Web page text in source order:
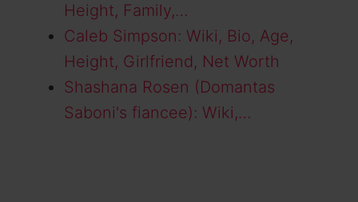
Height, Family,…
Caleb Simpson: Wiki, Bio, Age,
Height, Girlfriend, Net Worth
Shashana Rosen (Domantas
Saboni's fiancee): Wiki,…